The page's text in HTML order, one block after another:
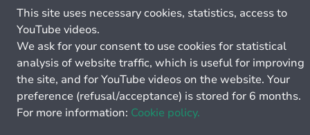
This site uses necessary cookies, statistics, access to
YouTube videos.
We ask for your consent to use cookies for statistical
analysis of website traffic, which is useful for improving
the site, and for YouTube videos on the website. Your
preference (refusal/acceptance) is stored for 6 months.
For more information: Cookie policy.